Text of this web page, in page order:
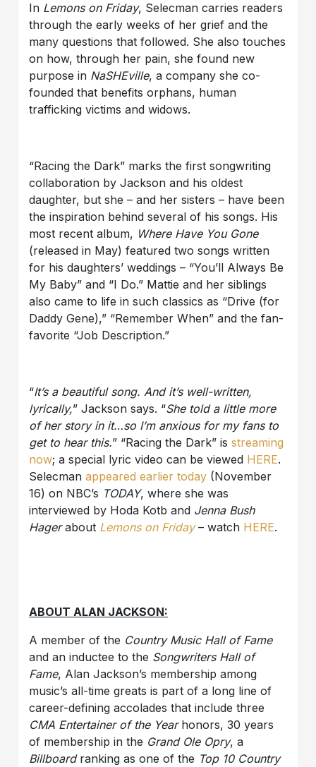
In Lemons on Friday, Selecman carries readers
through the early weeks of her grief and the
many questions that followed. She also touches
on how, through her pain, she found new
purpose in NaSHEville, a company she co-
founded that benefits orphans, human
trafficking victims and widows.
“Racing the Dark” marks the first songwriting
collaboration by Jackson and his oldest
daughter, but she – and her sisters – have been
the inspiration behind several of his songs. His
most recent album, Where Have You Gone
(released in May) featured two songs written
for his daughters’ weddings – “You’ll Always Be
My Baby” and “I Do.” Mattie and her siblings
also came to life in such classics as “Drive (for
Daddy Gene),” “Remember When” and the fan-
favorite “Job Description.”
“It’s a beautiful song. And it’s well-written,
lyrically,” Jackson says. “She told a little more
of her story in it…so I’m anxious for my fans to
get to hear this.” “Racing the Dark” isstreaming
now; a special lyric video can be viewed HERE.
Selecmanappeared earlier today (November
16) on NBC’s TODAY, where she was
interviewed by Hoda Kotb and Jenna Bush
Hagerabout Lemons on Friday– watch HERE.
ABOUT ALAN JACKSON:
A member of the Country Music Hall of Fame
and an inductee to the Songwriters Hall of
Fame, Alan Jackson’s membership among
music’s all-time greats is part of a long line of
career-defining accolades that include three
CMA Entertainer of the Yearhonors, 30 years
of membership in the Grand Ole Opry, a
Billboardranking as one of the Top 10 Country